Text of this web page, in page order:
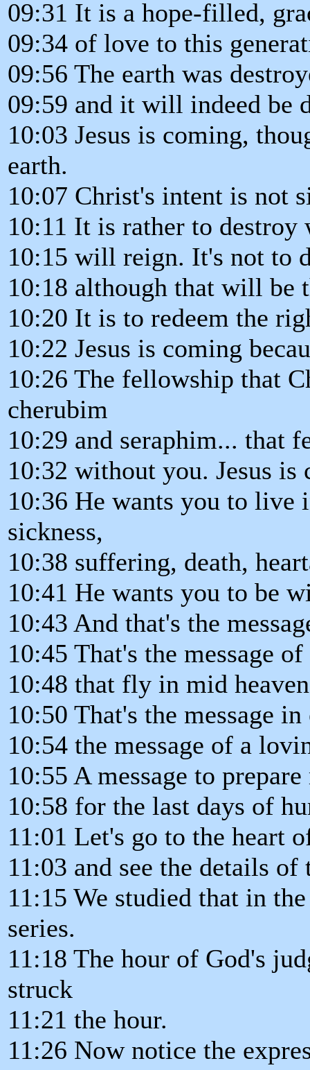
09:31 It is a hope-filled,
09:34 of love to this
09:56 The earth was
09:59 and it will indeed be
10:03 Jesus is coming,
earth.
10:07 Christ's intent is not
10:11 It is rather to destroy
10:15 will reign. It's not to
10:18 although that will be
10:20 It is to redeem the
10:22 Jesus is coming
10:26 The fellowship that
cherubim
10:29 and seraphim... that
10:32 without you. Jesus is
10:36 He wants you to live
sickness,
10:38 suffering, death,
10:41 He wants you to be
10:43 And that's the
10:45 That's the message
10:48 that fly in mid
10:50 That's the message
10:54 the message of a
10:55 A message to
10:58 for the last days of
11:01 Let's go to the heart
11:03 and see the details
11:15 We studied that in
series.
11:18 The hour of God's
struck
11:21 the hour.
11:26 Now notice the